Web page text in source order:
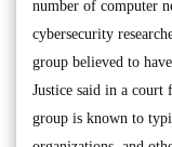
number of computer
cybersecurity
group believed to
Justice said in a
group is known to